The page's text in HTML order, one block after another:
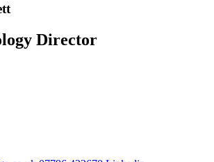
Director